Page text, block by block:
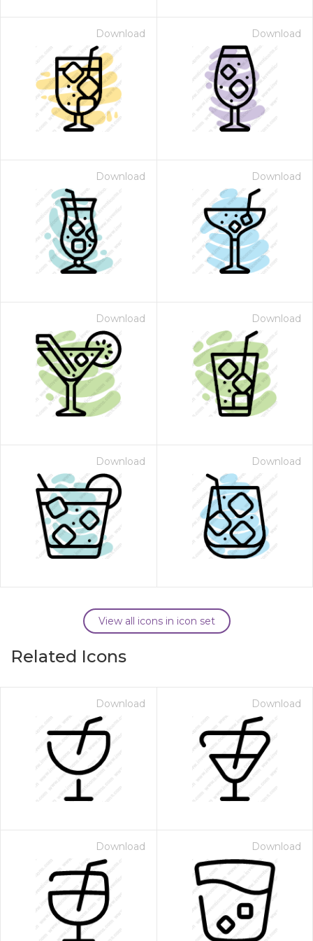
Download Download
Download Download
Download Download
Download Download
View all icons in icon set
Related Icons
Download Download
Download Download